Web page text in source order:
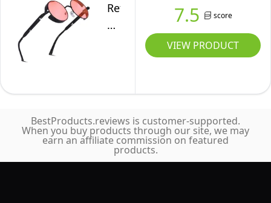
Fashioned
Thick
Weighted
Bottom
Retro
Circle
Sunglasses
Steampunk
Eyewear
Vintage
UV400
Protection
7.5 score
VIEW PRODUCT
BestProducts.reviews is customer-supported.
When you buy products through our site, we may
earn an affiliate commission on featured
products.